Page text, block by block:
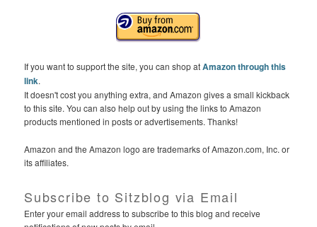
If you want to support the site, you can shop atAmazon through this
link.
It doesn't cost you anything extra, and Amazon gives a small kickback
to this site. You can also help out by using the links to Amazon
products mentioned in posts or advertisements. Thanks!
Amazon and the Amazon logo are trademarks of Amazon.com, Inc. or
its affiliates.
Subscribe to Sitzblog via Email
Enter your email address to subscribe to this blog and receive